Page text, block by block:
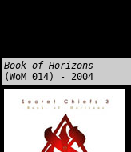
Book of Horizons
(WoM 014) - 2004